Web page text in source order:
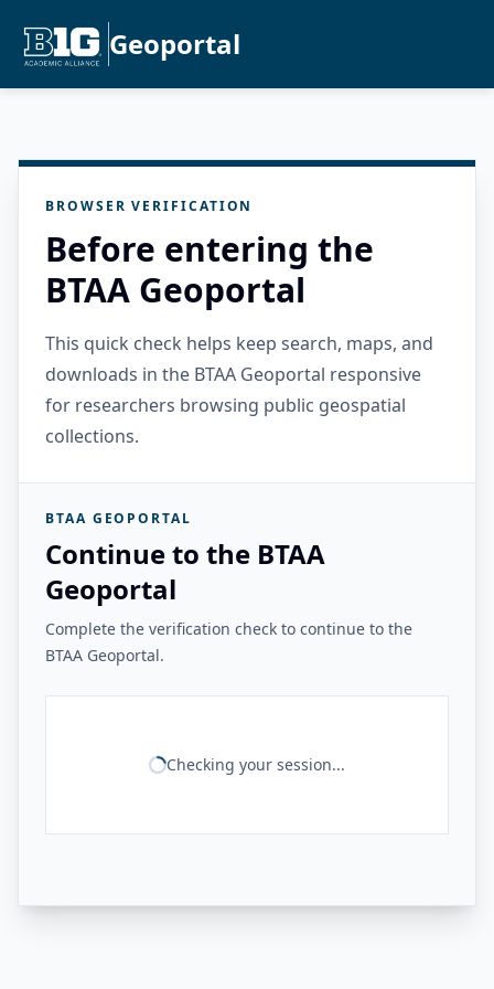
Geoportal
BROWSER VERIFICATION
Before entering the
BTAA Geoportal
This quick check helps keep search, maps, and
downloads in the BTAA Geoportal responsive
for researchers browsing public geospatial
collections.
BTAA GEOPORTAL
Continue to the BTAA
Geoportal
Complete the verification check to continue to the
BTAA Geoportal.
Checking your session...